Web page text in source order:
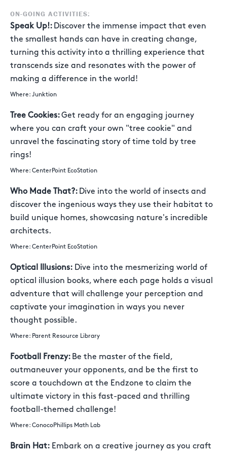
ON-GOING ACTIVITIES:
Speak Up!: Discover the immense impact that even
the smallest hands can have in creating change,
turning this activity into a thrilling experience that
transcends size and resonates with the power of
making a difference in the world!
Where: Junktion
Tree Cookies: Get ready for an engaging journey
where you can craft your own "tree cookie" and
unravel the fascinating story of time told by tree
rings!
Where: CenterPoint EcoStation
Who Made That?: Dive into the world of insects and
discover the ingenious ways they use their habitat to
build unique homes, showcasing nature's incredible
architects.
Where: CenterPoint EcoStation
Optical Illusions: Dive into the mesmerizing world of
optical illusion books, where each page holds a visual
adventure that will challenge your perception and
captivate your imagination in ways you never
thought possible.
Where: Parent Resource Library
Football Frenzy: Be the master of the field,
outmaneuver your opponents, and be the first to
score a touchdown at the Endzone to claim the
ultimate victory in this fast-paced and thrilling
football-themed challenge!
Where: ConocoPhillips Math Lab
Brain Hat: Embark on a creative journey as you craft